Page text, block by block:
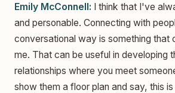
Emily McConnell: I think that I've
and personable. Connecting with
conversational way is something that
me. That can be useful in developing
relationships where you meet
show them a floor plan and say, this